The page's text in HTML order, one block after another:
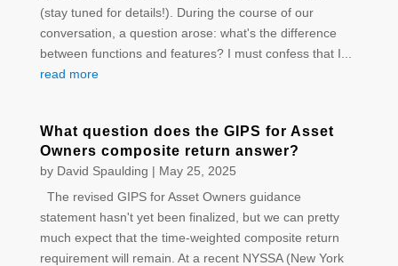
(stay tuned for details!). During the course of our
conversation, a question arose: what's the difference
between functions and features? I must confess that I...
read more
What question does the GIPS for Asset
Owners composite return answer?
by David Spaulding | May 25, 2025
The revised GIPS for Asset Owners guidance
statement hasn't yet been finalized, but we can pretty
much expect that the time-weighted composite return
requirement will remain. At a recent NYSSA (New York